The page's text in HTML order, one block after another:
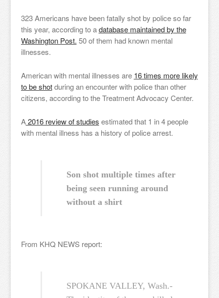
323 Americans have been fatally shot by police so far
this year, according to adatabase maintained by the
Washington Post. 50 of them had known mental
illnesses.
American with mental illnesses are 16 times more likely
to be shotduring an encounter with police than other
citizens, according to the Treatment Advocacy Center.
A2016 review of studies estimated that 1 in 4 people
with mental illness has a history of police arrest.
Son shot multiple times after
being seen running around
without a shirt
From KHQ NEWS report:
SPOKANE VALLEY, Wash.-